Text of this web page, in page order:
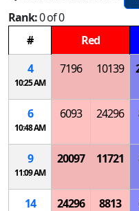
Rank:0 of 0
#
Red
4
10:25 AM
7196 10139
6
10:48 AM
6093 24296
9
11:09 AM
20097 11721
14
24296 8813